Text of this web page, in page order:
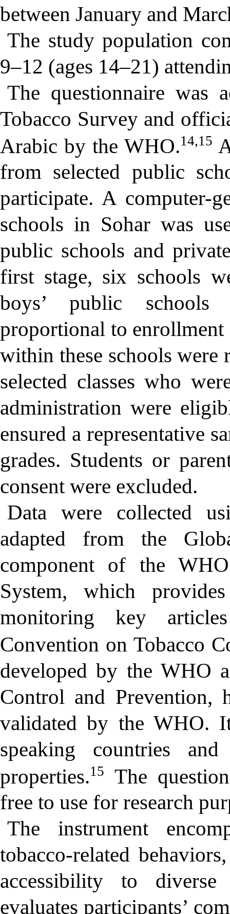
between January and
The study population
9–12 (ages 14–21)
The questionnaire was
Tobacco Survey and
Arabic by the WHO.14,15
from selected public
participate. A computer-
schools in Sohar was
public schools and
first stage, six schools
boys’ public
proportional to enrollment
within these schools were
selected classes who
administration were
ensured a representative
grades. Students or
consent were excluded.
Data were collected
adapted from the
component of the
System, which
monitoring key
Convention on Tobacco
developed by the WHO
Control and Prevention,
validated by the WHO.
speaking countries
properties.15
The
free to use for research
The instrument
tobacco-related
accessibility to
evaluates participants’